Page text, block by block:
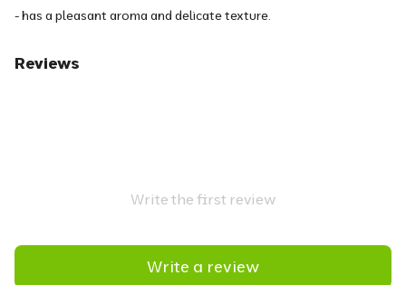
- has a pleasant aroma and delicate texture.
Reviews
Write the first review
Write a review